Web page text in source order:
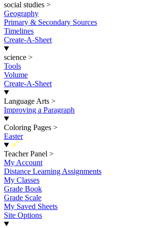
social studies >
Geography
Primary & Secondary Sources
Timelines
Create-A-Sheet
science >
Tools
Volume
Create-A-Sheet
Language Arts >
Improving a Paragraph
Coloring Pages >
Easter
New
Teacher Panel >
My Account
Distance Learning Assignments
My Classes
Grade Book
Grade Scale
My Saved Sheets
Site Options